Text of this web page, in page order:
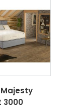
3000